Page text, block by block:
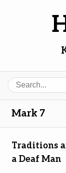
Search
Mark 7
Traditions
a Deaf Man